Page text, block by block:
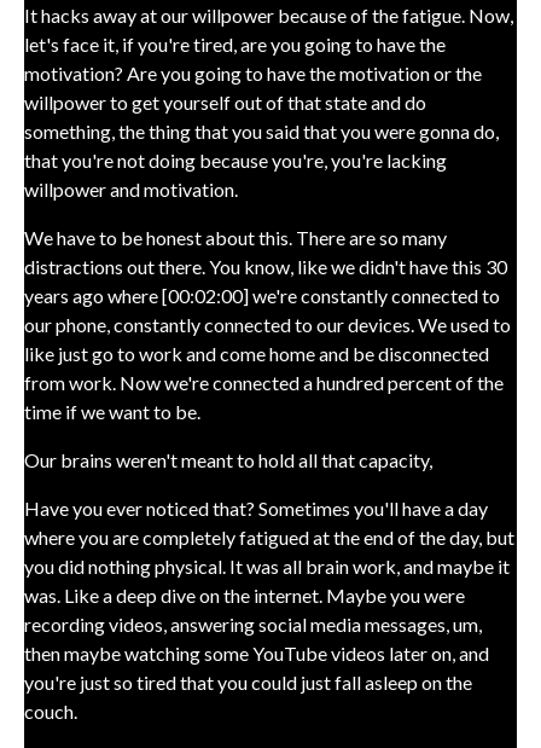
It hacks away at our willpower because of the fatigue. Now,
let's face it, if you're tired, are you going to have the
motivation? Are you going to have the motivation or the
willpower to get yourself out of that state and do
something, the thing that you said that you were gonna do,
that you're not doing because you're, you're lacking
willpower and motivation.
We have to be honest about this. There are so many
distractions out there. You know, like we didn't have this 30
years ago where [00:02:00] we're constantly connected to
our phone, constantly connected to our devices. We used to
like just go to work and come home and be disconnected
from work. Now we're connected a hundred percent of the
time if we want to be.
Our brains weren't meant to hold all that capacity,
Have you ever noticed that? Sometimes you'll have a day
where you are completely fatigued at the end of the day, but
you did nothing physical. It was all brain work, and maybe it
was. Like a deep dive on the internet. Maybe you were
recording videos, answering social media messages, um,
then maybe watching some YouTube videos later on, and
you're just so tired that you could just fall asleep on the
couch.